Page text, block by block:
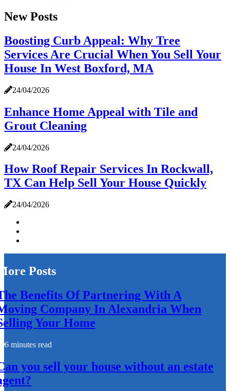
New Posts
Boosting Curb Appeal: Why Tree
Services Are Crucial When You Sell Your
House In West Boxford, MA
24/04/2026
Enhance Home Appeal with Tile and
Grout Cleaning
24/04/2026
How Roof Repair Services In Rockwall,
TX Can Help Sell Your House Quickly
24/04/2026
Posts
Benefits Of Partnering With A
Company In Alexandria When
Your Home
6 minutes read
you sell your house without an estate